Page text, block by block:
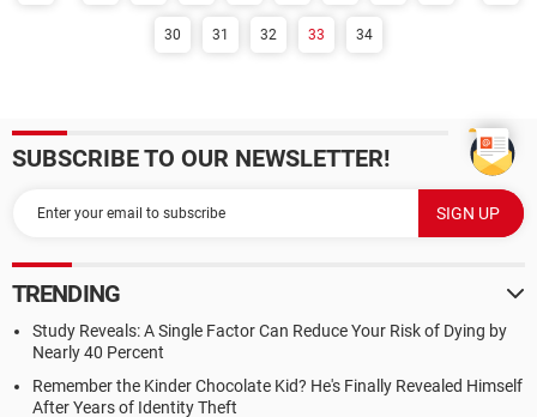
30 31 32 33 34
SUBSCRIBE TO OUR NEWSLETTER!
TRENDING
Study Reveals: A Single Factor Can Reduce Your Risk of Dying by
Nearly 40 Percent
Remember the Kinder Chocolate Kid? He's Finally Revealed Himself
After Years of Identity Theft